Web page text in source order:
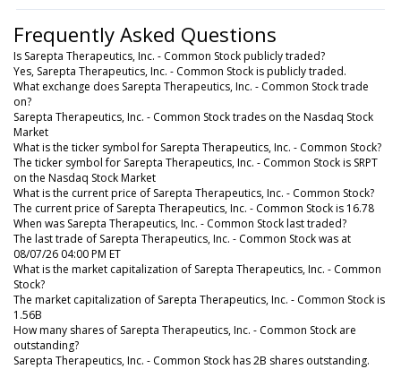
Frequently Asked Questions
Is Sarepta Therapeutics, Inc. - Common Stock publicly traded?
Yes, Sarepta Therapeutics, Inc. - Common Stock is publicly traded.
What exchange does Sarepta Therapeutics, Inc. - Common Stock trade
on?
Sarepta Therapeutics, Inc. - Common Stock trades on the Nasdaq Stock
Market
What is the ticker symbol for Sarepta Therapeutics, Inc. - Common Stock?
The ticker symbol for Sarepta Therapeutics, Inc. - Common Stock is SRPT
on the Nasdaq Stock Market
What is the current price of Sarepta Therapeutics, Inc. - Common Stock?
The current price of Sarepta Therapeutics, Inc. - Common Stock is 16.78
When was Sarepta Therapeutics, Inc. - Common Stock last traded?
The last trade of Sarepta Therapeutics, Inc. - Common Stock was at
08/07/26 04:00 PM ET
What is the market capitalization of Sarepta Therapeutics, Inc. - Common
Stock?
The market capitalization of Sarepta Therapeutics, Inc. - Common Stock is
1.56B
How many shares of Sarepta Therapeutics, Inc. - Common Stock are
outstanding?
Sarepta Therapeutics, Inc. - Common Stock has 2B shares outstanding.